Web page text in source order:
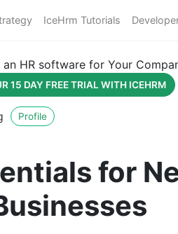
IceHrm Tutorials
HR software for Your
15 DAY FREE TRIAL WITH ICEHRM
Profile
for